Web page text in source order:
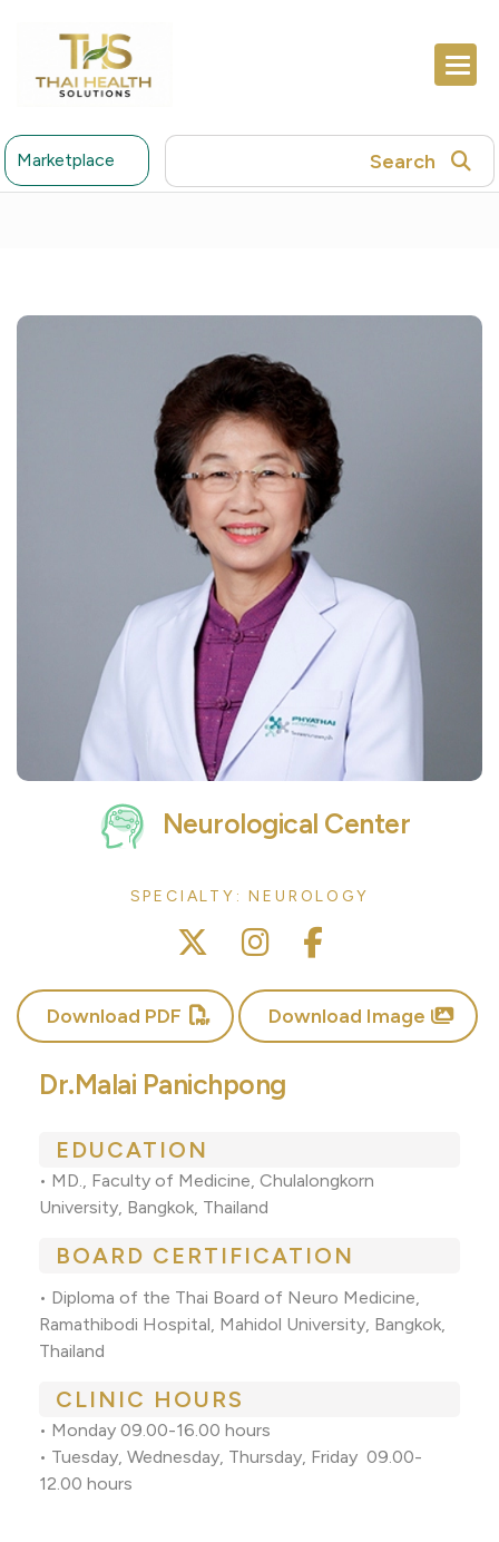
Marketplace Search
Neurological Center
SPECIALTY: NEUROLOGY
Download PDF Download Image
Dr.Malai Panichpong
EDUCATION
• MD., Faculty of Medicine, Chulalongkorn
University, Bangkok, Thailand
BOARD CERTIFICATION
• Diploma of the Thai Board of Neuro Medicine,
Ramathibodi Hospital, Mahidol University, Bangkok,
Thailand
CLINIC HOURS
• Monday 09.00-16.00 hours
• Tuesday, Wednesday, Thursday, Friday 09.00-
12.00 hours